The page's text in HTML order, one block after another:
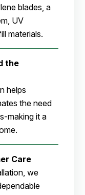
blades, a
UV
materials.
the
helps
the need
making it a
Care
we